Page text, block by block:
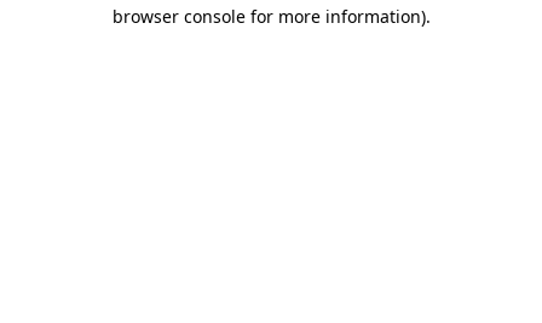
browser console for more information).